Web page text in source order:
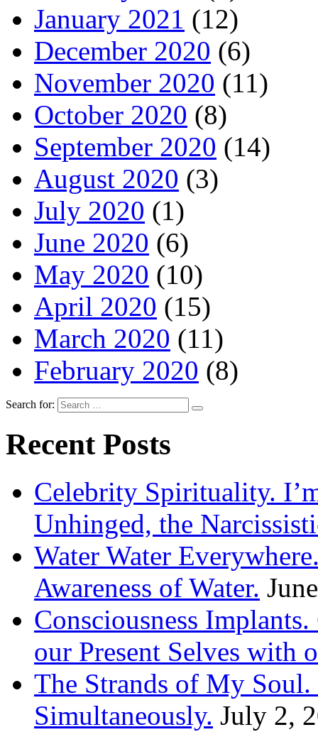
January 2021 (12)
December 2020 (6)
November 2020 (11)
October 2020 (8)
September 2020 (14)
August 2020 (3)
July 2020 (1)
June 2020 (6)
May 2020 (10)
April 2020 (15)
March 2020 (11)
February 2020 (8)
Search for:
Recent Posts
Celebrity Spirituality.
Unhinged, the
Water Water
Awareness of Water.
Consciousness
our Present Selves with
The Strands of My
Simultaneously. July 2,